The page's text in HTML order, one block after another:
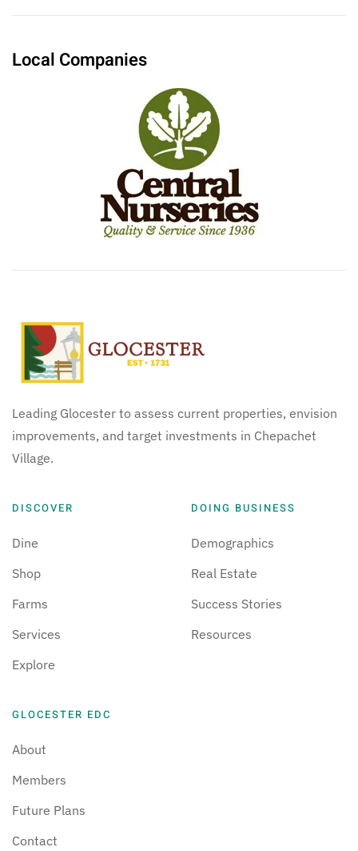
Local Companies
Leading Glocester to assess current properties, envision
improvements, and target investments in Chepachet
Village.
DISCOVER
Dine
Shop
Farms
Services
Explore
DOING BUSINESS
Demographics
Real Estate
Success Stories
Resources
GLOCESTER EDC
About
Members
Future Plans
Contact